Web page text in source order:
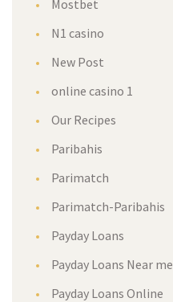
Mostbet
N1 casino
New Post
online casino 1
Our Recipes
Paribahis
Parimatch
Parimatch-Paribahis
Payday Loans
Payday Loans Near me
Payday Loans Online